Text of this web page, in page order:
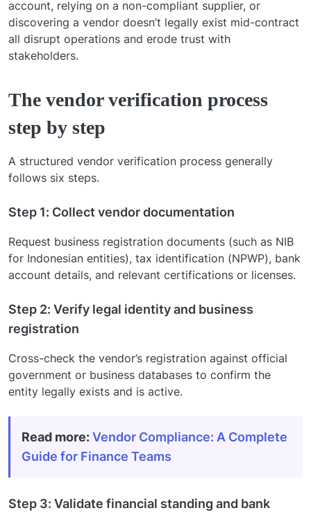
account, relying on a non-compliant supplier, or
discovering a vendor doesn’t legally exist mid-contract
all disrupt operations and erode trust with
stakeholders.
The vendor verification process
step by step
A structured vendor verification process generally
follows six steps.
Step 1: Collect vendor documentation
Request business registration documents (such as NIB
for Indonesian entities), tax identification (NPWP), bank
account details, and relevant certifications or licenses.
Step 2: Verify legal identity and business
registration
Cross-check the vendor’s registration against official
government or business databases to confirm the
entity legally exists and is active.
Read more:Vendor Compliance: A Complete
Guide for Finance Teams
Step 3: Validate financial standing and bank